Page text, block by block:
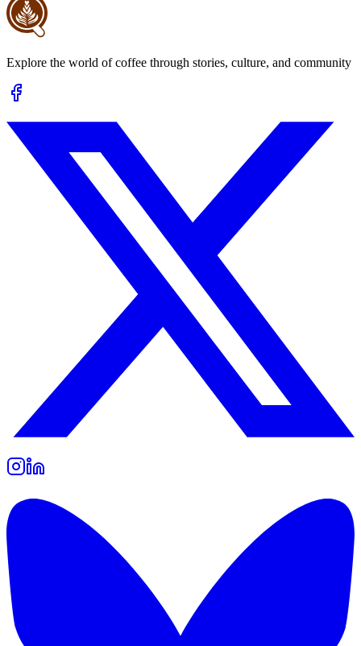
Explore the world of coffee through stories, culture, and community